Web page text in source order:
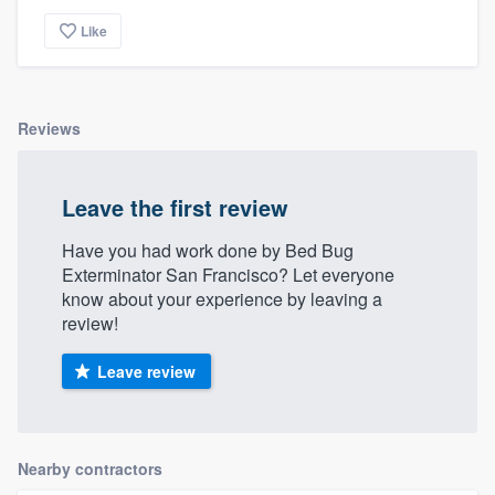
Like
Reviews
Leave the first review
Have you had work done by Bed Bug
Exterminator San Francisco? Let everyone
know about your experience by leaving a
review!
Leave review
Nearby contractors